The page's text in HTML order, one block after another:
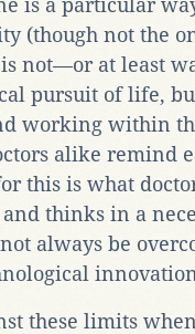
is a particular
(though not the
not—or at least
pursuit of life,
working within
alike remind
this is what
thinks in a
always be
these limits